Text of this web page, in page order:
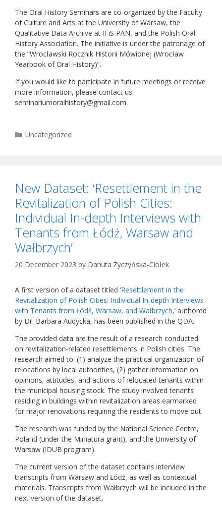
The Oral History Seminars are co-organized by the Faculty
of Culture and Arts at the University of Warsaw, the
Qualitative Data Archive at IFiS PAN, and the Polish Oral
History Association. The initiative is under the patronage of
the “Wrocławski Rocznik Historii Mówionej (Wrocław
Yearbook of Oral History)”.
If you would like to participate in future meetings or receive
more information, please contact us:
seminariumoralhistory@gmail.com.
Categories
Uncategorized
New Dataset: ‘Resettlement in the
Revitalization of Polish Cities:
Individual In-depth Interviews with
Tenants from Łódź, Warsaw and
Wałbrzych’
20 December 2023 by Danuta Życzyńska-Ciołek
A first version of a dataset titled ‘Resettlement in the
Revitalization of Polish Cities: Individual In-depth Interviews
with Tenants from Łódź, Warsaw, and Wałbrzych,’ authored
by Dr. Barbara Audycka, has been published in the QDA.
The provided data are the result of a research conducted
on revitalization-related resettlements in Polish cities. The
research aimed to: (1) analyze the practical organization of
relocations by local authorities, (2) gather information on
opinions, attitudes, and actions of relocated tenants within
the municipal housing stock. The study involved tenants
residing in buildings within revitalization areas earmarked
for major renovations requiring the residents to move out.
The research was funded by the National Science Centre,
Poland (under the Miniatura grant), and the University of
Warsaw (IDUB program).
The current version of the dataset contains interview
transcripts from Warsaw and Łódź, as well as contextual
materials. Transcripts from Wałbrzych will be included in the
next version of the dataset.